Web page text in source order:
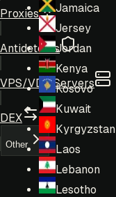
Jamaica
Jersey
Jordan
Kenya
Kosovo
Kuwait
Kyrgyzstan
Laos
Lebanon
Lesotho
Proxies
Antidetects
VPS/VDS Servers
DEX
Other